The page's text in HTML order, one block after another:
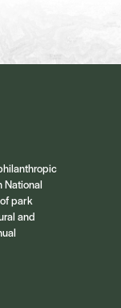
National
park
and